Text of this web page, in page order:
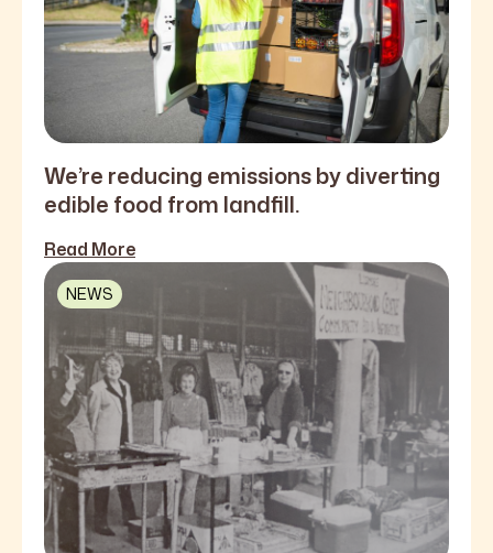
We’re reducing emissions by diverting
edible food from landfill.
Read More
NEWS